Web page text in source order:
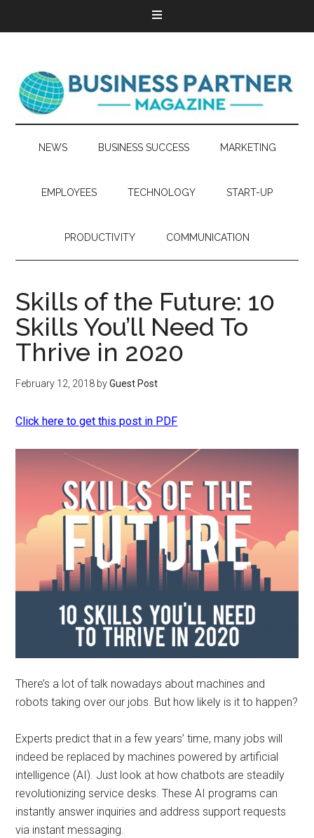
NEWS BUSINESS SUCCESS MARKETING
EMPLOYEES TECHNOLOGY START-UP
PRODUCTIVITY COMMUNICATION
Skills of the Future: 10
Skills You’ll Need To
Thrive in 2020
February 12, 2018 byGuest Post
Click here to get this post in PDF
There’s a lot of talk nowadays about machines and
robots taking over our jobs. But how likely is it to happen?
Experts predict that in a few years’ time, many jobs will
indeed be replaced by machines powered by artificial
intelligence (AI). Just look at how chatbots are steadily
revolutionizing service desks. These AI programs can
instantly answer inquiries and address support requests
via instant messaging.